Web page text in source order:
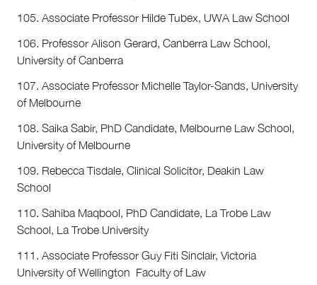
105. Associate Professor Hilde Tubex, UWA Law School
106. Professor Alison Gerard, Canberra Law School,
University of Canberra
107. Associate Professor Michelle Taylor-Sands, University
of Melbourne
108. Saika Sabir, PhD Candidate, Melbourne Law School,
University of Melbourne
109. Rebecca Tisdale, Clinical Solicitor, Deakin Law
School
110. Sahiba Maqbool, PhD Candidate, La Trobe Law
School, La Trobe University
111. Associate Professor Guy Fiti Sinclair, Victoria
University of Wellington Faculty of Law